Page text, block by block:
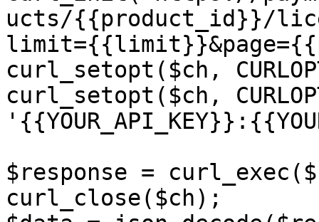
ucts/{{product_id}}/
curl_setopt($ch,
curl_setopt($ch,
$response =
curl_close($ch);